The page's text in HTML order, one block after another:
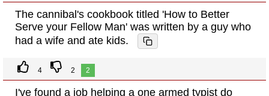
The cannibal's cookbook titled 'How to Better
Serve your Fellow Man' was written by a guy who
had a wife and ate kids.
4 2 2
I've found a job helping a one armed typist do